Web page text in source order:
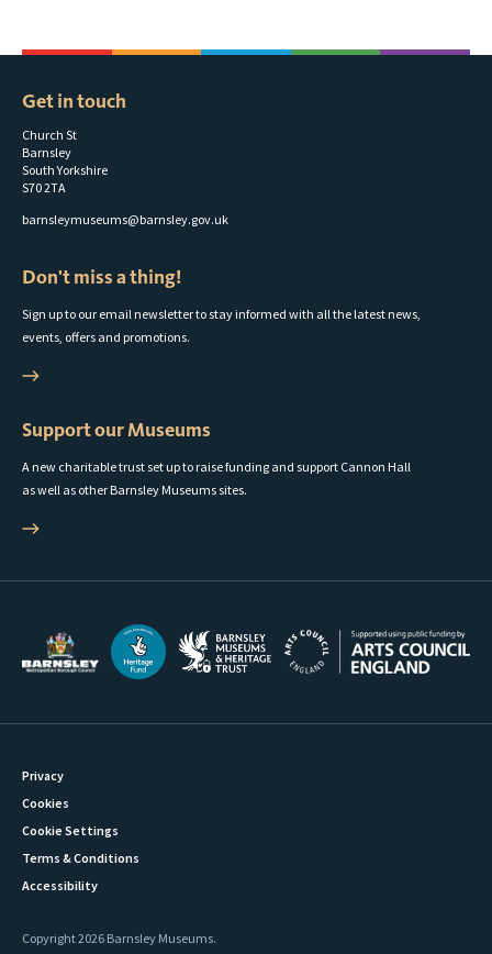
Get in touch
Church St
Barnsley
South Yorkshire
S70 2TA
barnsleymuseums@barnsley.gov.uk
Don't miss a thing!
Sign up to our email newsletter to stay informed with all the latest news,
events, offers and promotions.
Support our Museums
A new charitable trust set up to raise funding and support Cannon Hall
as well as other Barnsley Museums sites.
Privacy
Cookies
Cookie Settings
Terms & Conditions
Accessibility
Copyright 2026 Barnsley Museums.